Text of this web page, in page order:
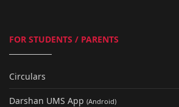
FOR STUDENTS / PARENTS
Circulars
Darshan UMS App (Android)